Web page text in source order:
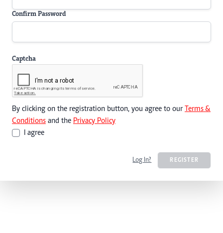
Confirm Password
Captcha
By clicking on the registration button, you agree to our Terms &
Conditions and the Privacy Policy
I agree
Log In? REGISTER